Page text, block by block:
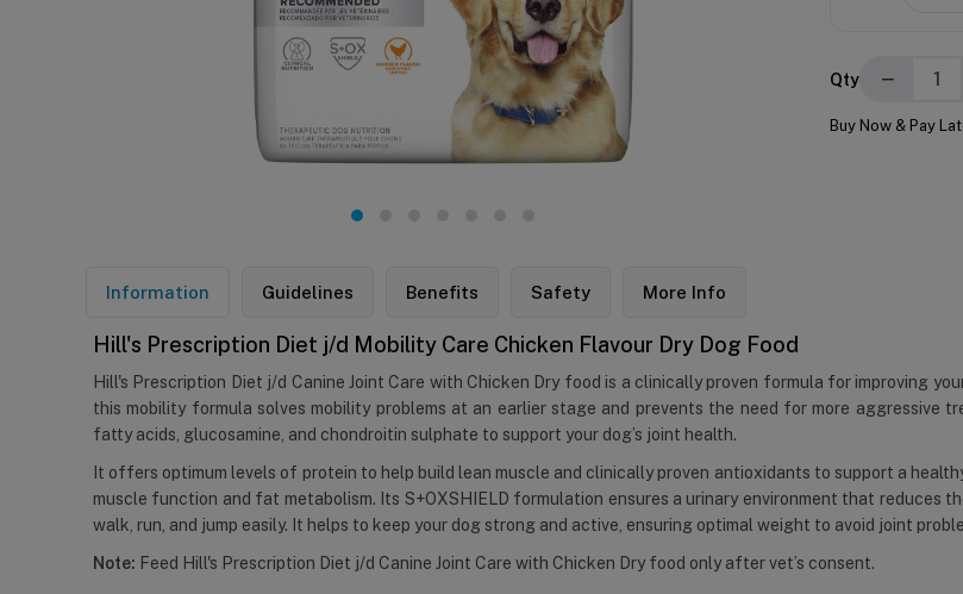
Qty −
Buy Now & Pay
Information Guidelines Benefits Safety More Info
Hill's Prescription Diet j/d Mobility Care Chicken Flavour Dry Dog Food
Hill's Prescription Diet j/d Canine Joint Care with Chicken Dry food is a clinically proven formula for improving
this mobility formula solves mobility problems at an earlier stage and prevents the need for more aggressive
fatty acids, glucosamine, and chondroitin sulphate to support your dog’s joint health.
It offers optimum levels of protein to help build lean muscle and clinically proven antioxidants to support a
muscle function and fat metabolism. Its S+OXSHIELD formulation ensures a urinary environment that reduces
walk, run, and jump easily. It helps to keep your dog strong and active, ensuring optimal weight to avoid joint
Note: Feed Hill's Prescription Diet j/d Canine Joint Care with Chicken Dry food only after vet’s consent.